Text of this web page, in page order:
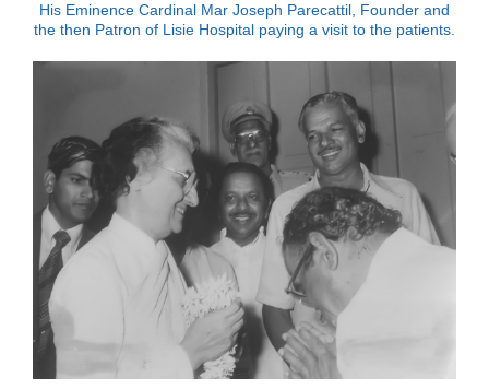
His Eminence Cardinal Mar Joseph Parecattil, Founder and
the then Patron of Lisie Hospital paying a visit to the patients.